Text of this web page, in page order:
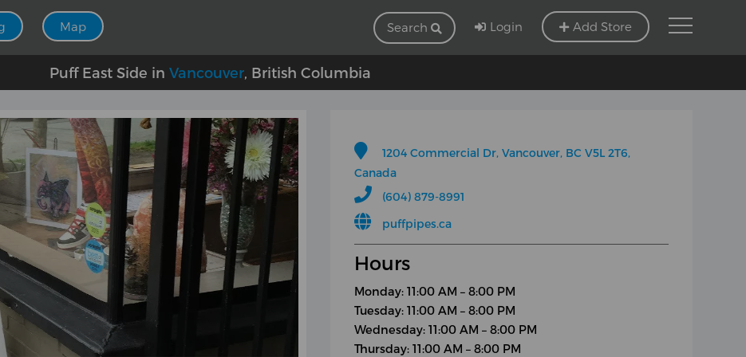
Map Search Login Add Store
Puff East Side in Vancouver, British Columbia
1204 Commercial Dr, Vancouver, BC V5L 2T6,
Canada
(604) 879-8991
puffpipes.ca
Hours
Monday: 11:00 AM – 8:00 PM
Tuesday: 11:00 AM – 8:00 PM
Wednesday: 11:00 AM – 8:00 PM
Thursday: 11:00 AM – 8:00 PM